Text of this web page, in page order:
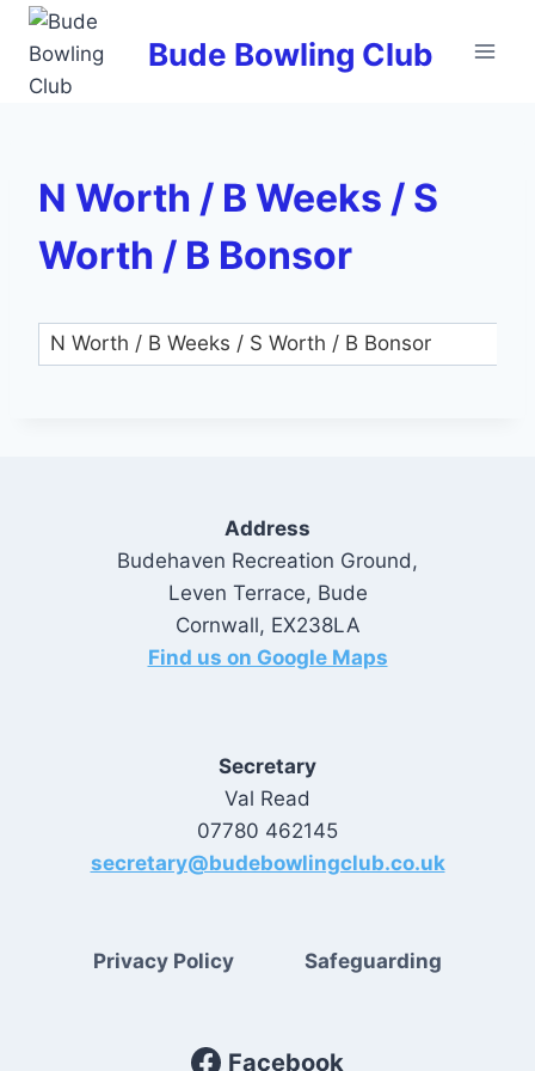
Skip
content
Bude Bowling Club
N Worth / B Weeks / S
Worth / B Bonsor
Address
Budehaven Recreation Ground,
Leven Terrace, Bude
Cornwall, EX238LA
Find us on Google Maps
Secretary
Val Read
07780 462145
secretary@budebowlingclub.co.uk
Privacy Policy Safeguarding
Facebook